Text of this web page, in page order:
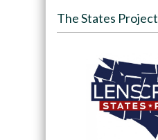
The States Project